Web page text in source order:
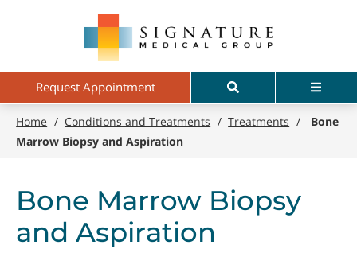
contentRequest Appointment Search Menu
Home / Conditions and Treatments /Treatments /
Bone
Marrow Biopsy and Aspiration
Bone Marrow Biopsy
and Aspiration